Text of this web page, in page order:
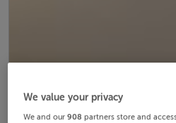
We value your privacy
We and our908 partners store and